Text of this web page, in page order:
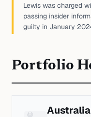
Lewis was charged
passing insider
guilty in January
Portfolio